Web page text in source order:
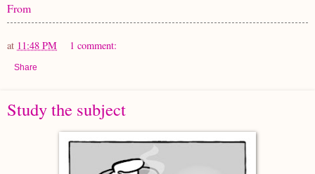
From
at 11:48 PM 1 comment:
Share
Study the subject